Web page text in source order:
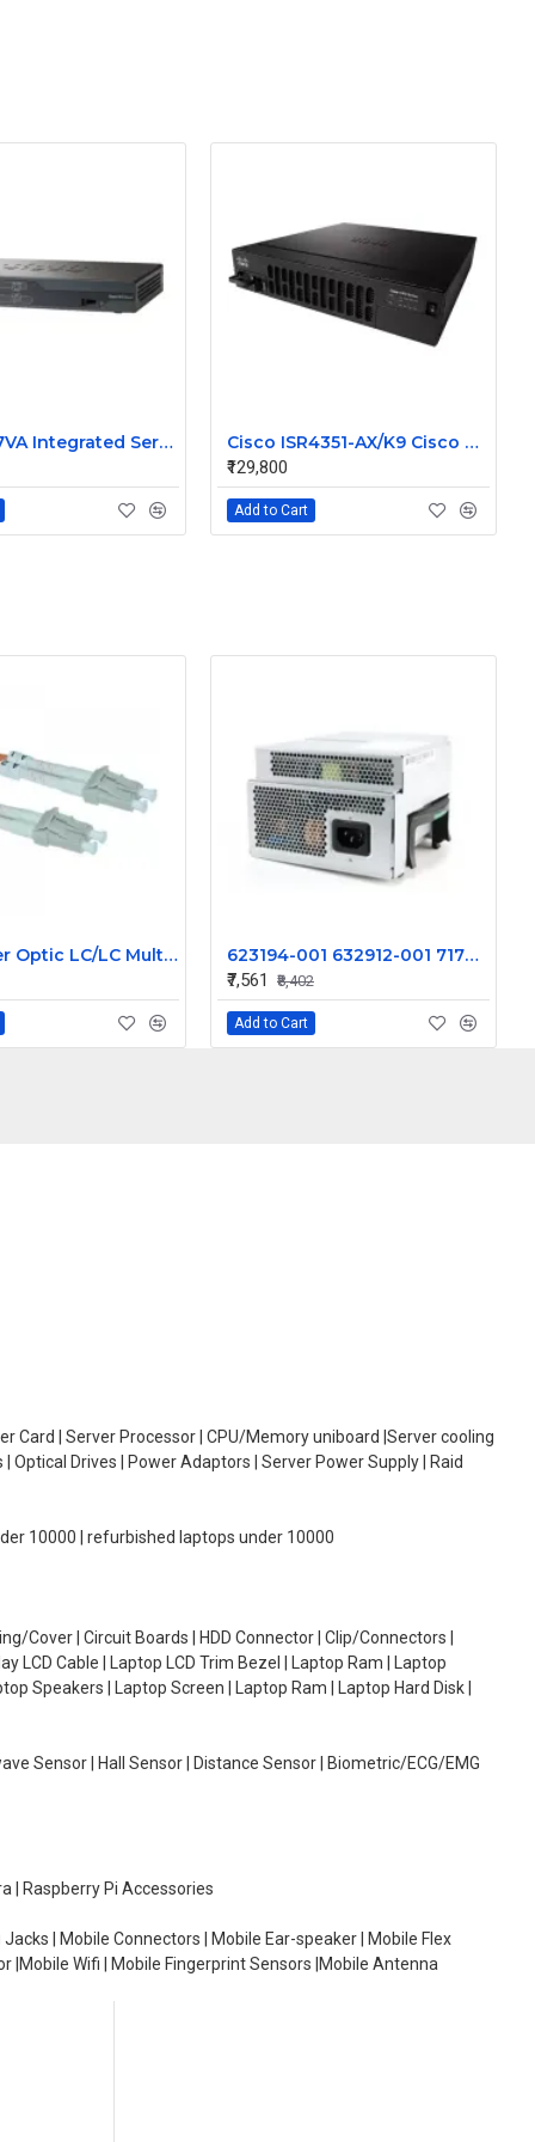
Cisco 887VA Integrated Service Router
Cisco ISR4351-AX/K9 Cisco 4351 Integrated Services Router
₹129,800
Add to Cart
10Gb Fiber Optic LC/LC Multi-mode 3 meter (62.5/125 or 50/125 Type) LC-LC-3meter Cable
623194-001 632912-001 717019-001 800W For HP Workstation Z620 Power Supply S10-800P1A
₹7,561
₹8,402
Add to Cart
Card | Server Processor | CPU/Memory uniboard |Server cooling
Optical Drives | Power Adaptors | Server Power Supply | Raid
10000 | refurbished laptops under 10000
Cover | Circuit Boards | HDD Connector | Clip/Connectors |
LCD Cable | Laptop LCD Trim Bezel | Laptop Ram | Laptop
Speakers | Laptop Screen | Laptop Ram | Laptop Hard Disk |
Sensor | Hall Sensor | Distance Sensor | Biometric/ECG/EMG
| Raspberry Pi Accessories
| Mobile Connectors | Mobile Ear-speaker | Mobile Flex
|Mobile Wifi | Mobile Fingerprint Sensors |Mobile Antenna